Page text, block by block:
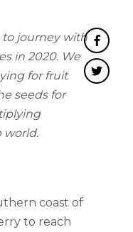
to journey with
in 2020. We
for fruit
seeds for
world.
coast of
to reach